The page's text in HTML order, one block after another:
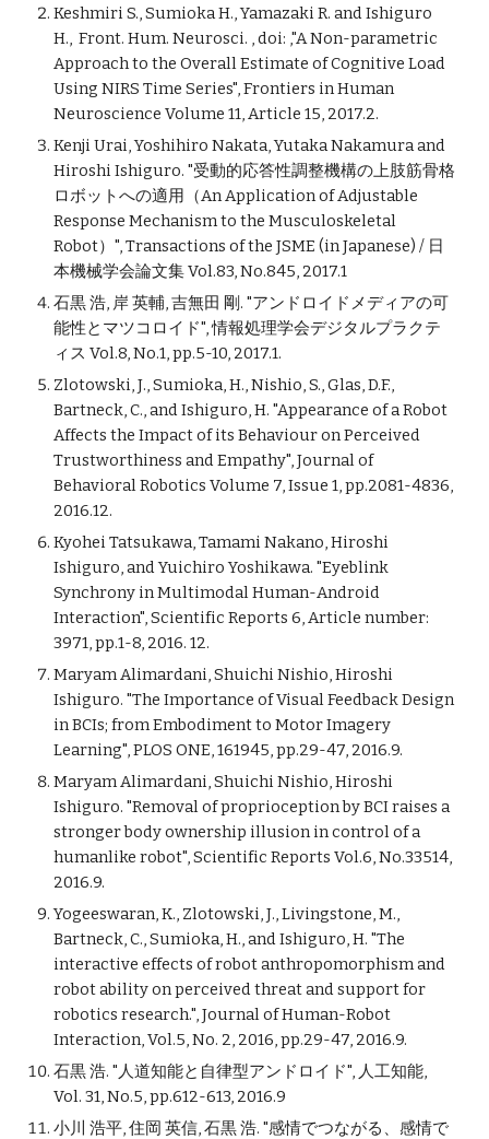
Keshmiri S., Sumioka H., Yamazaki R. and Ishiguro
H., Front. Hum. Neurosci. , doi: ,"A Non-parametric
Approach to the Overall Estimate of Cognitive Load
Using NIRS Time Series", Frontiers in Human
Neuroscience Volume 11, Article 15, 2017.2.
Kenji Urai, Yoshihiro Nakata, Yutaka Nakamura and
Hiroshi Ishiguro. "受動的応答性調整機構の上肢筋骨格
ロボットへの適用（An Application of Adjustable
Response Mechanism to the Musculoskeletal
Robot）", Transactions of the JSME (in Japanese) / 日
本機械学会論文集 Vol.83, No.845, 2017.1
石黒 浩, 岸 英輔, 吉無田 剛. "アンドロイドメディアの可
能性とマツコロイド", 情報処理学会デジタルプラクテ
ィス Vol.8, No.1, pp.5-10, 2017.1.
Zlotowski, J., Sumioka, H., Nishio, S., Glas, D.F.,
Bartneck, C., and Ishiguro, H. "Appearance of a Robot
Affects the Impact of its Behaviour on Perceived
Trustworthiness and Empathy", Journal of
Behavioral Robotics Volume 7, Issue 1, pp.2081-4836,
2016.12.
Kyohei Tatsukawa, Tamami Nakano, Hiroshi
Ishiguro, and Yuichiro Yoshikawa. "Eyeblink
Synchrony in Multimodal Human-Android
Interaction", Scientific Reports 6, Article number:
3971, pp.1-8, 2016. 12.
Maryam Alimardani, Shuichi Nishio, Hiroshi
Ishiguro. "The Importance of Visual Feedback Design
in BCIs; from Embodiment to Motor Imagery
Learning", PLOS ONE, 161945, pp.29-47, 2016.9.
Maryam Alimardani, Shuichi Nishio, Hiroshi
Ishiguro. "Removal of proprioception by BCI raises a
stronger body ownership illusion in control of a
humanlike robot", Scientific Reports Vol.6, No.33514,
2016.9.
Yogeeswaran, K., Zlotowski, J., Livingstone, M.,
Bartneck, C., Sumioka, H., and Ishiguro, H. "The
interactive effects of robot anthropomorphism and
robot ability on perceived threat and support for
robotics research.", Journal of Human-Robot
Interaction, Vol.5, No. 2, 2016, pp.29-47, 2016.9.
石黒 浩. "人道知能と自律型アンドロイド", 人工知能,
Vol. 31, No.5, pp.612-613, 2016.9
小川 浩平, 住岡 英信, 石黒 浩. "感情でつながる、感情で